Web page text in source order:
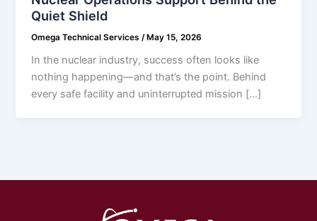
Quiet Shield
Omega Technical Services /May 15, 2026
In the nuclear industry, success often looks like
nothing happening—and that’s the point. Behind
every safe facility and uninterrupted mission […]